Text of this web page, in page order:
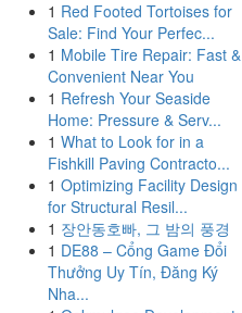
1 Red Footed Tortoises for
Sale: Find Your Perfec...
1 Mobile Tire Repair: Fast &
Convenient Near You
1 Refresh Your Seaside
Home: Pressure & Serv...
1 What to Look for in a
Fishkill Paving Contracto...
1 Optimizing Facility Design
for Structural Resil...
1 장안동호빠, 그 밤의 풍경
1 DE88 – Cổng Game Đổi
Thưởng Uy Tín, Đăng Ký
Nha...